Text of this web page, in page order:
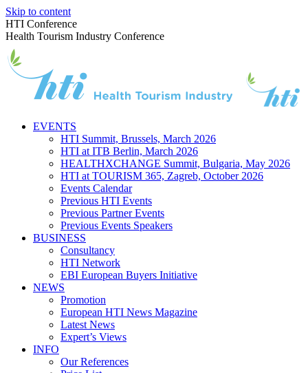
Skip to content
HTI Conference
Health Tourism Industry Conference
EVENTS
HTI Summit, Brussels, March 2026
HTI at ITB Berlin, March 2026
HEALTHXCHANGE Summit, Bulgaria, May 2026
HTI at TOURISM 365, Zagreb, October 2026
Events Calendar
Previous HTI Events
Previous Partner Events
Previous Events Speakers
BUSINESS
Consultancy
HTI Network
EBI European Buyers Initiative
NEWS
Promotion
European HTI News Magazine
Latest News
Expert’s Views
INFO
Our References